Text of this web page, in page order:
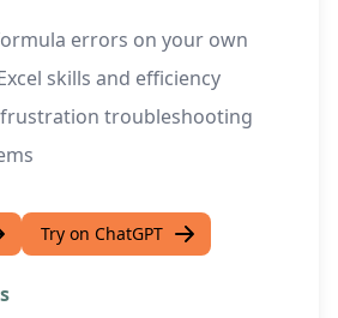
errors on your own
skills and efficiency
frustration troubleshooting
Try on ChatGPT